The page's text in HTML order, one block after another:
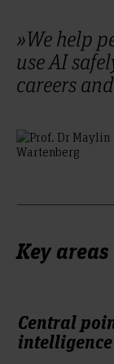
»We help
use AI
careers
Key areas
Central
intelligence